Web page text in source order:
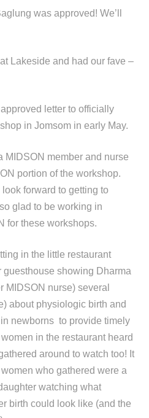
was approved! We’ll
Lakeside and had our fave –
letter to officially
in Jomsom in early May.
MIDSON member and nurse
portion of the workshop.
forward to getting to
glad to be working in
for these workshops.
in the little restaurant
guesthouse showing Dharma
MIDSON nurse) several
about physiologic birth and
newborns to provide timely
in the restaurant heard
around to watch too! It
who gathered were a
watching what
birth could look like (and the